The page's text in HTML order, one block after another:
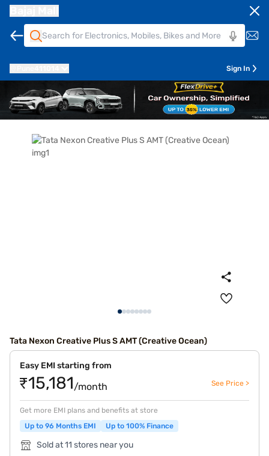
Sign In
Tata Nexon Creative Plus S AMT (Creative Ocean)
Easy EMI starting from
₹15,181/month See Price >
Get more EMI plans and benefits at store
Up to 96 Months EMI
Up to 100% Finance
Sold at 11 stores near you